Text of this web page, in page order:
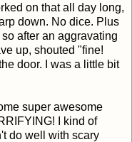
on that all day long,
down. No dice. Plus
after an aggravating
up, shouted "fine!
door. I was a little bit
super awesome
I kind of
do well with scary